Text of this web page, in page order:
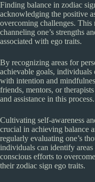
Finding balance in zodiac
acknowledging the positive
overcoming challenges.
channeling one’s strengths
associated with ego traits.
By recognizing areas for
achievable goals, individuals
with intention and
friends, mentors, or
and assistance in this process.
Cultivating self-awareness
crucial in achieving balance
regularly evaluating one’s
individuals can identify
conscious efforts to
their zodiac sign ego traits.